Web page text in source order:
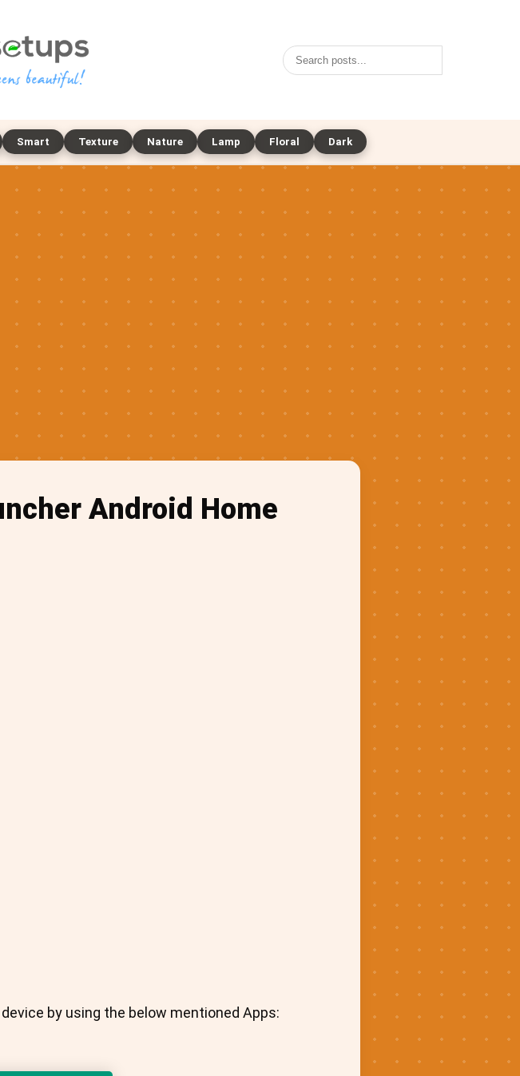
Smart Texture Nature Lamp Floral Dark
Android Home
by using the below mentioned Apps: